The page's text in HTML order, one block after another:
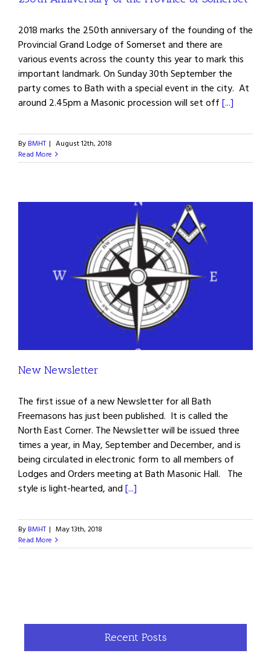
2018 marks the 250th anniversary of the founding of the
Provincial Grand Lodge of Somerset and there are
various events across the county this year to mark this
important landmark. On Sunday 30th September the
party comes to Bath with a special event in the city. At
around 2.45pm a Masonic procession will set off [...]
By BMHT | August 12th, 2018
Read More
New Newsletter
The first issue of a new Newsletter for all Bath
Freemasons has just been published. It is called the
North East Corner. The Newsletter will be issued three
times a year, in May, September and December, and is
being circulated in electronic form to all members of
Lodges and Orders meeting at Bath Masonic Hall. The
style is light-hearted, and [...]
By BMHT | May 13th, 2018
Read More
Recent Posts